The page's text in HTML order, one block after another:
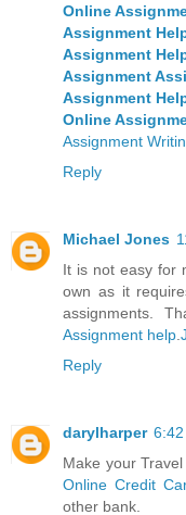
Online
Assignment
Assignment
Assignment
Assignment
Online
Assignment
Reply
Michael Jones
It is not easy for
own as it
assignments.
Assignment help.
Reply
darylharper 6:42
Make your
Online Credit
other bank.